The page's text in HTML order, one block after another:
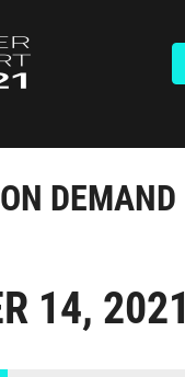
ON DEMAND
14, 2021